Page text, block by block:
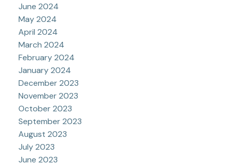
June 2024
May 2024
April 2024
March 2024
February 2024
January 2024
December 2023
November 2023
October 2023
September 2023
August 2023
July 2023
June 2023